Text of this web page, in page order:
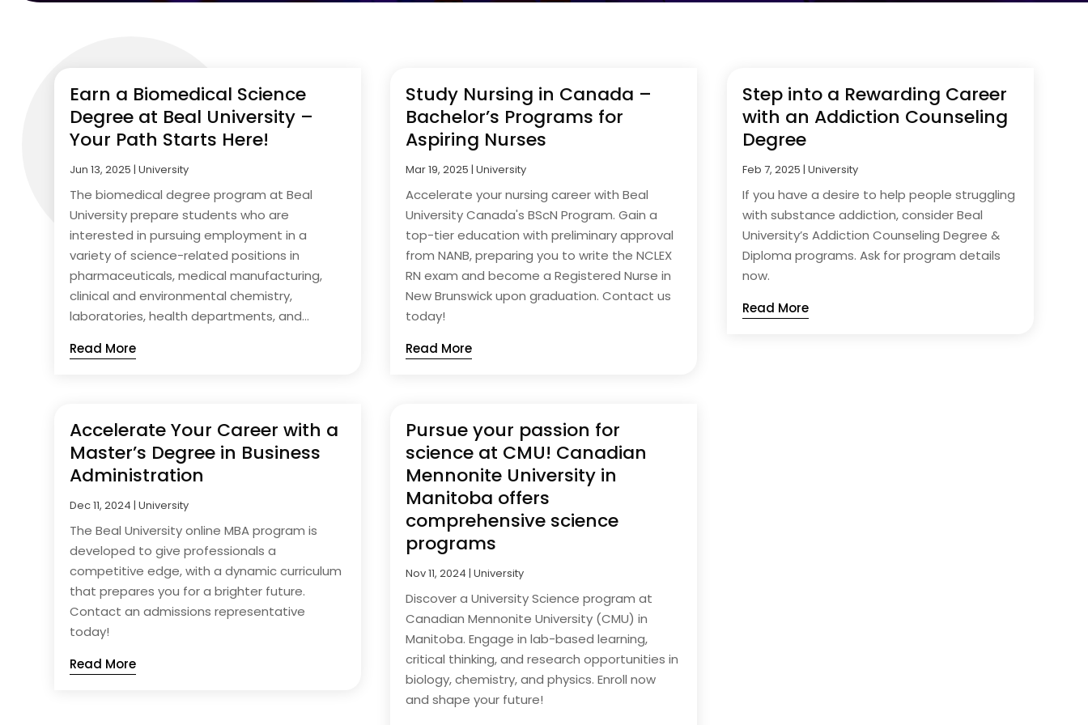
Earn a Biomedical Science
Degree at Beal University –
Your Path Starts Here!
Jun 13, 2025 |University
The biomedical degree program at Beal
University prepare students who are
interested in pursuing employment in a
variety of science-related positions in
pharmaceuticals, medical manufacturing,
clinical and environmental chemistry,
laboratories, health departments, and...
Read More
Accelerate Your Career with a
Master’s Degree in Business
Administration
Dec 11, 2024 |University
The Beal University online MBA program is
developed to give professionals a
competitive edge, with a dynamic curriculum
that prepares you for a brighter future.
Contact an admissions representative
today!
Read More
Study Nursing in Canada –
Bachelor’s Programs for
Aspiring Nurses
Mar 19, 2025 |University
Accelerate your nursing career with Beal
University Canada's BScN Program. Gain a
top-tier education with preliminary approval
from NANB, preparing you to write the NCLEX
RN exam and become a Registered Nurse in
New Brunswick upon graduation. Contact us
today!
Read More
Pursue your passion for
science at CMU! Canadian
Mennonite University in
Manitoba offers
comprehensive science
programs
Nov 11, 2024 |University
Discover a University Science program at
Canadian Mennonite University (CMU) in
Manitoba. Engage in lab-based learning,
critical thinking, and research opportunities in
biology, chemistry, and physics. Enroll now
and shape your future!
Step into a Rewarding Career
with an Addiction Counseling
Degree
Feb 7, 2025 | University
If you have a desire to help people struggling
with substance addiction, consider Beal
University’s Addiction Counseling Degree &
Diploma programs. Ask for program details
now.
Read More